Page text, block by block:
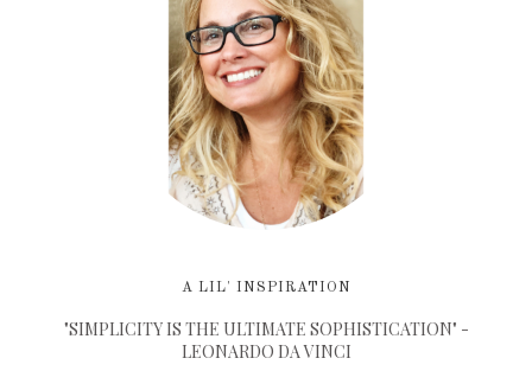
A LIL' INSPIRATION
"SIMPLICITY IS THE ULTIMATE SOPHISTICATION" -
LEONARDO DA VINCI